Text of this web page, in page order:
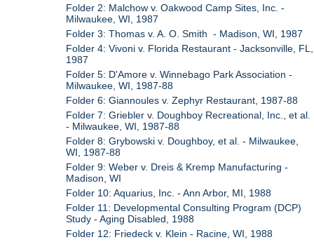
Folder 2: Malchow v. Oakwood Camp Sites, Inc. -
Milwaukee, WI, 1987
Folder 3: Thomas v. A. O. Smith - Madison, WI, 1987
Folder 4: Vivoni v. Florida Restaurant - Jacksonville, FL,
1987
Folder 5: D'Amore v. Winnebago Park Association -
Milwaukee, WI, 1987-88
Folder 6: Giannoules v. Zephyr Restaurant, 1987-88
Folder 7: Griebler v. Doughboy Recreational, Inc., et al.
- Milwaukee, WI, 1987-88
Folder 8: Grybowski v. Doughboy, et al. - Milwaukee,
WI, 1987-88
Folder 9: Weber v. Dreis & Kremp Manufacturing -
Madison, WI
Folder 10: Aquarius, Inc. - Ann Arbor, MI, 1988
Folder 11: Developmental Consulting Program (DCP)
Study - Aging Disabled, 1988
Folder 12: Friedeck v. Klein - Racine, WI, 1988